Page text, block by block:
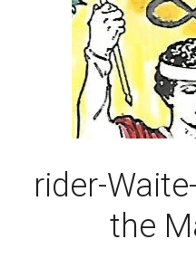
rider-
the